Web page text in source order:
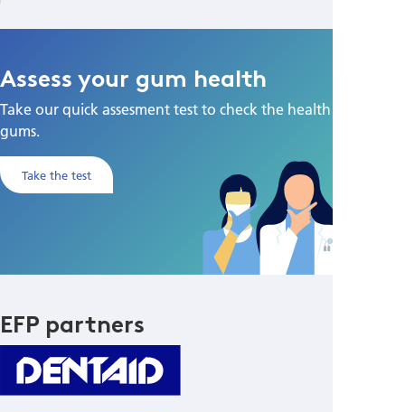
Assess your gum health
Take our quick assesment test to check the health of your
gums.
Take the test
EFP partners